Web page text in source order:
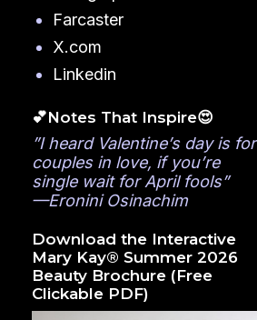
Farcaster
X.com
Linkedin
💕Notes That Inspire😍
”I heard Valentine’s day is for
couples in love, if you’re
single wait for April fools”
—Eronini Osinachim
Download the Interactive
Mary Kay® Summer 2026
Beauty Brochure (Free
Clickable PDF)